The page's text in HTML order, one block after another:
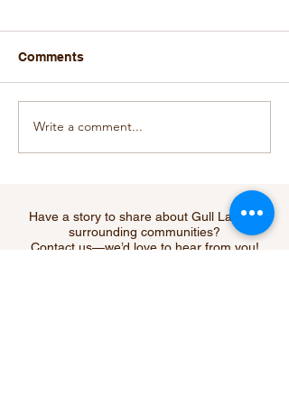
Did You Hear? The Go-
Comments
Write a comment...
Have a story to share about Gull Lake or
surrounding communities?
Contact us—we’d love to hear from you!